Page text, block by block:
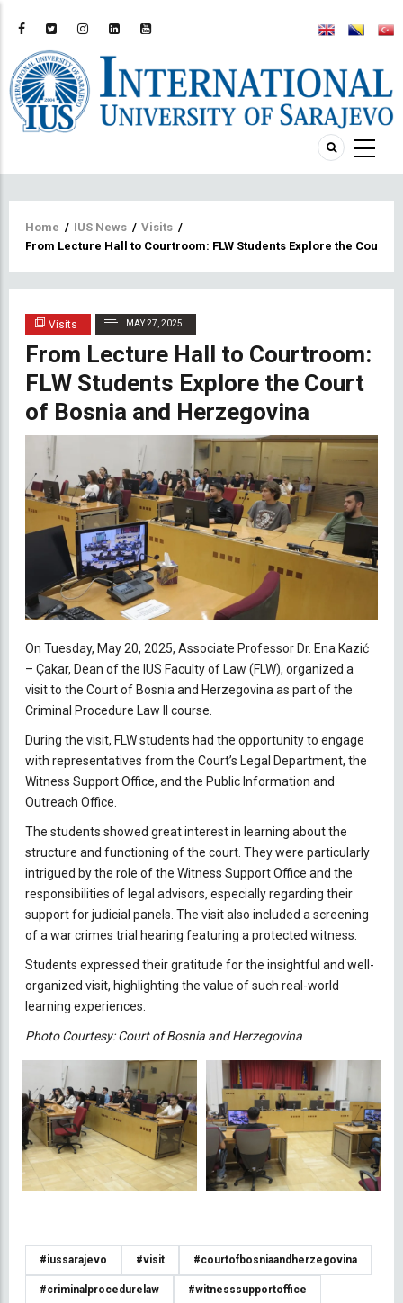
Breadcrumb
Home / IUS News / Visits /
From Lecture Hall to Courtroom: FLW Students Explore the Court
Visits MAY 27, 2025
From Lecture Hall to Courtroom:
FLW Students Explore the Court
of Bosnia and Herzegovina
On Tuesday, May 20, 2025, Associate Professor Dr. Ena Kazić
– Çakar, Dean of the IUS Faculty of Law (FLW), organized a
visit to the Court of Bosnia and Herzegovina as part of the
Criminal Procedure Law II course.
During the visit, FLW students had the opportunity to engage
with representatives from the Court’s Legal Department, the
Witness Support Office, and the Public Information and
Outreach Office.
The students showed great interest in learning about the
structure and functioning of the court. They were particularly
intrigued by the role of the Witness Support Office and the
responsibilities of legal advisors, especially regarding their
support for judicial panels. The visit also included a screening
of a war crimes trial hearing featuring a protected witness.
Students expressed their gratitude for the insightful and well-
organized visit, highlighting the value of such real-world
learning experiences.
Photo Courtesy: Court of Bosnia and Herzegovina
#iussarajevo #visit #courtofbosniaandherzegovina
#criminalprocedurelaw #witnesssupportoffice